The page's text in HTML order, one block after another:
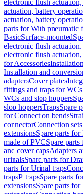
electronic flush
actuation, battery
actuation, battery
parts for With pneumatic
BasicSurface-mounted
electronic flush
electronic flush
for Accessories
Installation and
adaptersCover plates
fittings and traps for
WCs and slop hoppers
slop hoppersTrapsSpare
for Connection bends
connectorConnection sets
extensionsSpare parts for
made of PVCSpare
and cover capsAdapters
urinalsSpare parts for
parts for Urinal traps
trapsP-trapsSpare parts
extensionsSpare parts